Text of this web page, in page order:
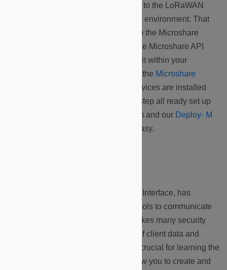
sends that information via Lora signal to the LoRaWAN
gateway, which is also installed in the environment. That
gateway then sends the information to the Microshare
network via cellular or WiFi signal. The Microshare API
takes the information, and represents it within your
dashboard, which you can access on the Microshare
. You can learn how these devices are installed
. The devices arrive at your doorstep all ready set up
and ready to go by our fulfillment team and our Deploy- M
will make your installation very easy.
The API, or Application Programming Interface, has
Microshare’s specific protocols and tools to communicate
the devices’ data. Microshare’s API takes many security
precautions to ensure the protection of client data and
will be crucial for learning the
interface. Learning share API will allow you to create and